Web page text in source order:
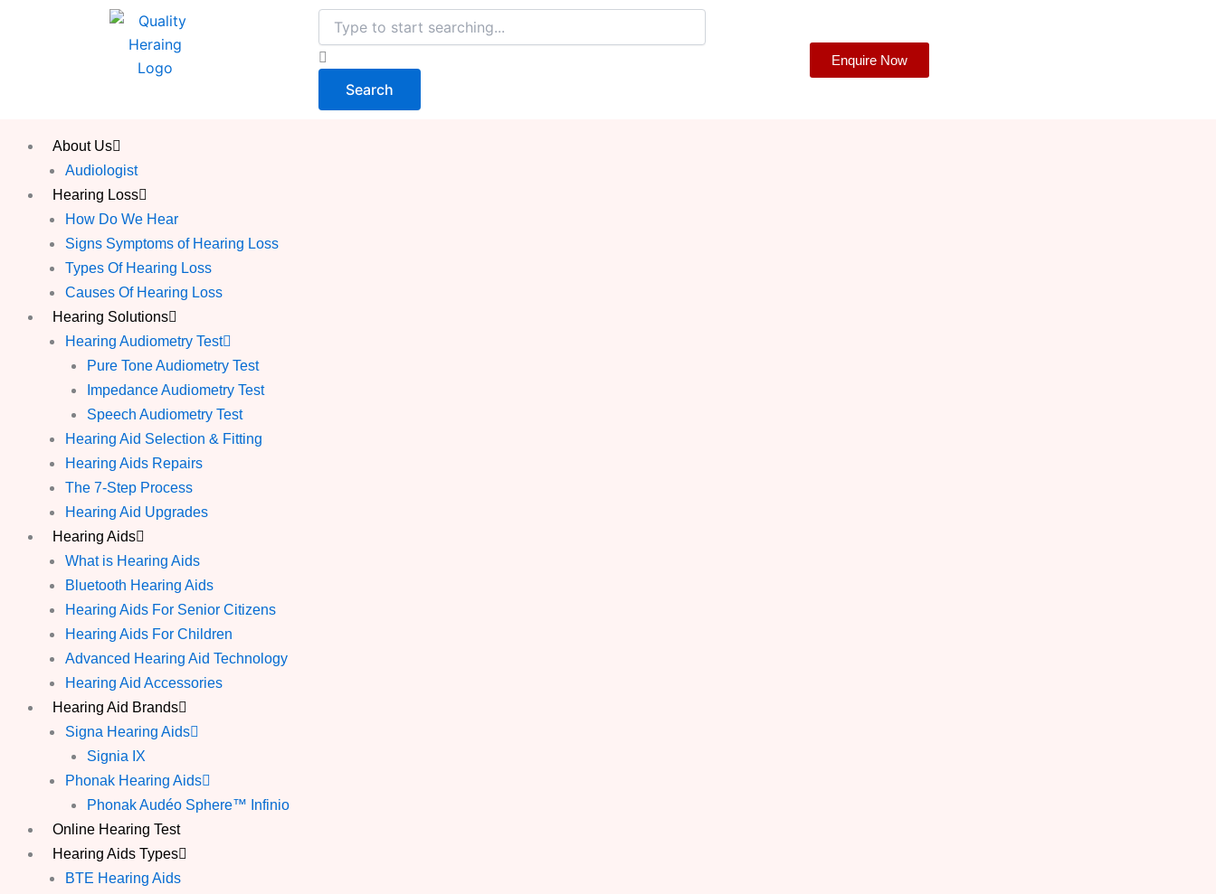
Search
Search
Enquire Now
About Us
Audiologist
Hearing Loss
How Do We Hear
Signs Symptoms of Hearing Loss
Types Of Hearing Loss
Causes Of Hearing Loss
Hearing Solutions
Hearing Audiometry Test
Pure Tone Audiometry Test
Impedance Audiometry Test
Speech Audiometry Test
Hearing Aid Selection & Fitting
Hearing Aids Repairs
The 7-Step Process
Hearing Aid Upgrades
Hearing Aids
What is Hearing Aids
Bluetooth Hearing Aids
Hearing Aids For Senior Citizens
Hearing Aids For Children
Advanced Hearing Aid Technology
Hearing Aid Accessories
Hearing Aid Brands
Signa Hearing Aids
Signia IX
Phonak Hearing Aids
Phonak Audéo Sphere™ Infinio
Online Hearing Test
Hearing Aids Types
BTE Hearing Aids